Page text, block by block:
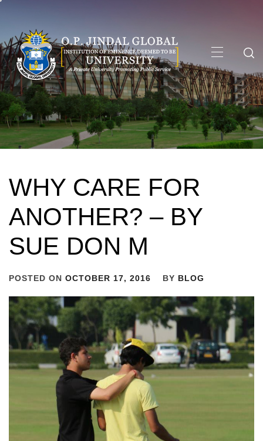
content
Menu
WHY CARE FOR
ANOTHER? – BY
SUE DON M
POSTED ON OCTOBER 17, 2016 BY BLOG